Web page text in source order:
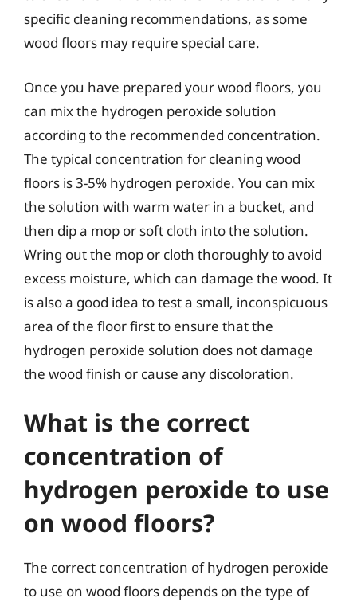
specific cleaning recommendations, as some
wood floors may require special care.
Once you have prepared your wood floors, you
can mix the hydrogen peroxide solution
according to the recommended concentration.
The typical concentration for cleaning wood
floors is 3-5% hydrogen peroxide. You can mix
the solution with warm water in a bucket, and
then dip a mop or soft cloth into the solution.
Wring out the mop or cloth thoroughly to avoid
excess moisture, which can damage the wood. It
is also a good idea to test a small, inconspicuous
area of the floor first to ensure that the
hydrogen peroxide solution does not damage
the wood finish or cause any discoloration.
What is the correct
concentration of
hydrogen peroxide to use
on wood floors?
The correct concentration of hydrogen peroxide
to use on wood floors depends on the type of